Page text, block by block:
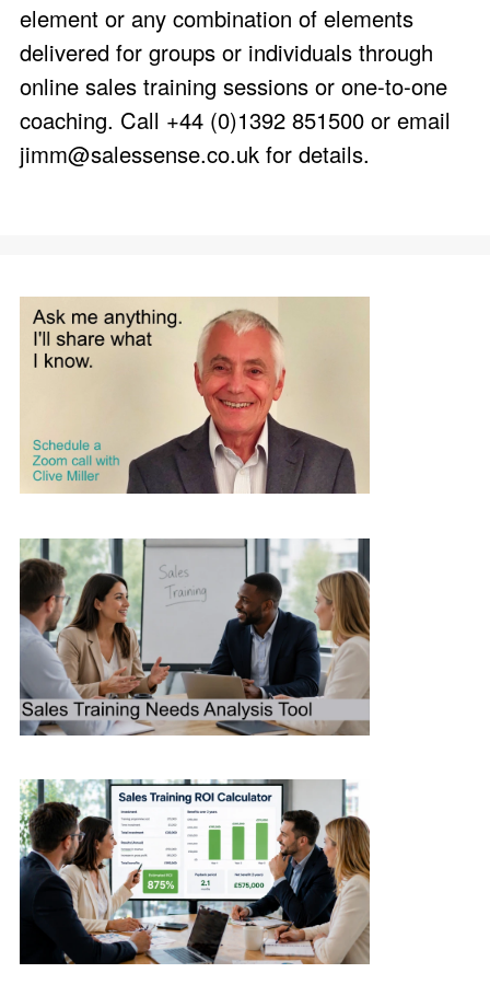
element or any combination of elements
delivered for groups or individuals through
online sales training sessions or one-to-one
coaching. Call +44 (0)1392 851500 or email
jimm@salessense.co.uk for details.